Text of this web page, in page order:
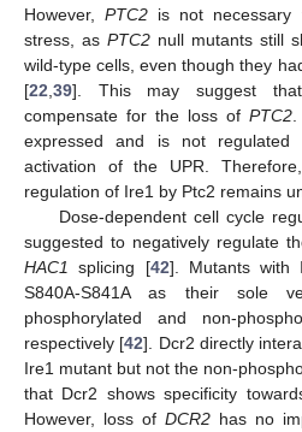
However,PTC2 is not necessary
stress, as PTC2 null mutants still
wild-type cells, even though they
[22 39]. This may suggest that
compensate for the loss of PTC2
expressed and is not
activation of the UPR.
regulation of Ire1 by Ptc2 remains
Dose-dependent cell cycle
suggested to negatively regulate
HAC1
splicing [42]. Mutants with
S840A-S841A as their sole
phosphorylated and non-
respectively [42]. Dcr2 directly
Ire1 mutant but not the non-
that Dcr2 shows specificity
However, loss of DCR2 has no